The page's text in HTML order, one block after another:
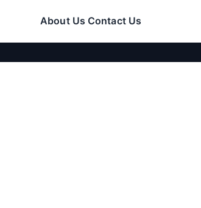
About Us Contact Us